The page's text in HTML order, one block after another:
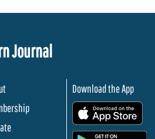
Journal
Download the App